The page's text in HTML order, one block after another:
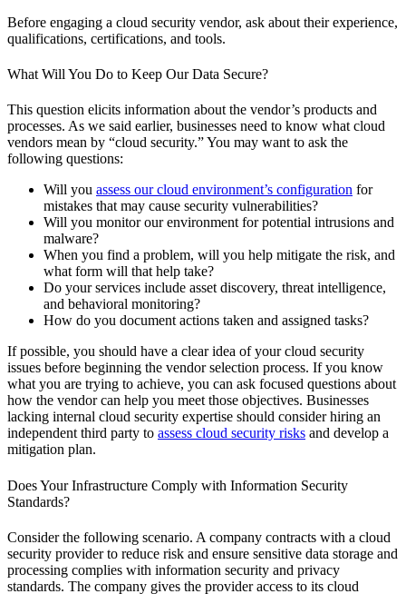
Before engaging a cloud security vendor, ask about their experience,
qualifications, certifications, and tools.
What Will You Do to Keep Our Data Secure?
This question elicits information about the vendor’s products and
processes. As we said earlier, businesses need to know what cloud
vendors mean by “cloud security.” You may want to ask the
following questions:
Will you assess our cloud environment’s configuration for
mistakes that may cause security vulnerabilities?
Will you monitor our environment for potential intrusions and
malware?
When you find a problem, will you help mitigate the risk, and
what form will that help take?
Do your services include asset discovery, threat intelligence,
and behavioral monitoring?
How do you document actions taken and assigned tasks?
If possible, you should have a clear idea of your cloud security
issues before beginning the vendor selection process. If you know
what you are trying to achieve, you can ask focused questions about
how the vendor can help you meet those objectives. Businesses
lacking internal cloud security expertise should consider hiring an
independent third party to assess cloud security risks and develop a
mitigation plan.
Does Your Infrastructure Comply with Information Security
Standards?
Consider the following scenario. A company contracts with a cloud
security provider to reduce risk and ensure sensitive data storage and
processing complies with information security and privacy
standards. The company gives the provider access to its cloud